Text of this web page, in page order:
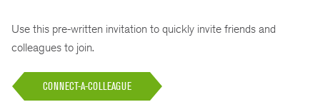
Use this pre-written invitation to quickly invite friends and
colleagues to join.
CONNECT-A-COLLEAGUE